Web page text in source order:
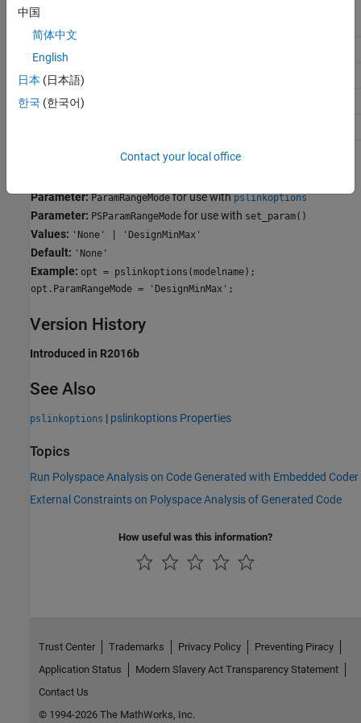
Traceability
Efficiency
Programmatic Use
Parameter: ParamRangeModefor use withpslinkoptions
Parameter: PSParamRangeMode for use with set_param()
Values: 'None' | 'DesignMinMax'
Default: 'None'
Example: opt = pslinkoptions(modelname);
opt.ParamRangeMode = 'DesignMinMax';
Version History
Introduced in R2016b
See Also
pslinkoptions | pslinkoptions Properties
Topics
Run Polyspace Analysis on Code Generated with Embedded Coder
External Constraints on Polyspace Analysis of Generated Code
How useful was this information?
中国
简体中文
English
日本 (日本語)
한국 (한국어)
Contact your local office
Trust Center Trademarks Privacy Policy
Preventing Piracy
Application Status
Modern Slavery Act Transparency Statement
Contact Us
© 1994-2026 The MathWorks, Inc.